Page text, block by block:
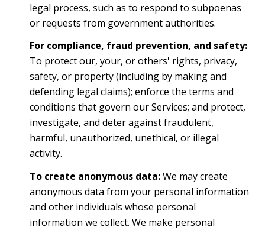
legal process, such as to respond to subpoenas
or requests from government authorities.
For compliance, fraud prevention, and safety:
To protect our, your, or others' rights, privacy,
safety, or property (including by making and
defending legal claims); enforce the terms and
conditions that govern our Services; and protect,
investigate, and deter against fraudulent,
harmful, unauthorized, unethical, or illegal
activity.
To create anonymous data:We may create
anonymous data from your personal information
and other individuals whose personal
information we collect. We make personal